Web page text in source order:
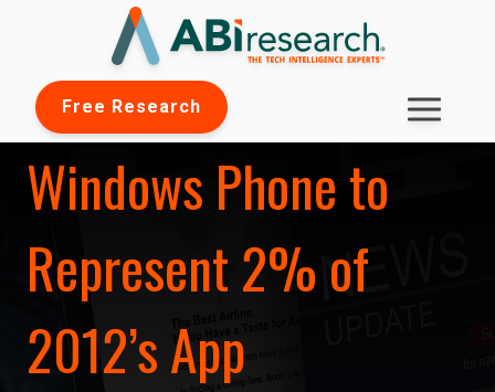
Free Research
Windows Phone to
Represent 2% of
2012’s App